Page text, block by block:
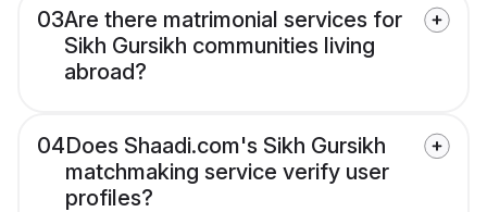
03Are there matrimonial services for
Sikh Gursikh communities living
abroad?
04Does Shaadi.com's Sikh Gursikh
matchmaking service verify user
profiles?